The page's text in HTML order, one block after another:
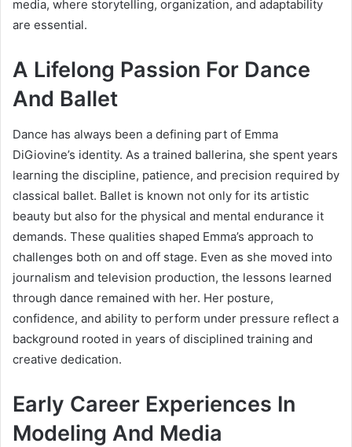
media, where storytelling, organization, and adaptability
are essential.
A Lifelong Passion For Dance
And Ballet
Dance has always been a defining part of Emma
DiGiovine’s identity. As a trained ballerina, she spent years
learning the discipline, patience, and precision required by
classical ballet. Ballet is known not only for its artistic
beauty but also for the physical and mental endurance it
demands. These qualities shaped Emma’s approach to
challenges both on and off stage. Even as she moved into
journalism and television production, the lessons learned
through dance remained with her. Her posture,
confidence, and ability to perform under pressure reflect a
background rooted in years of disciplined training and
creative dedication.
Early Career Experiences In
Modeling And Media